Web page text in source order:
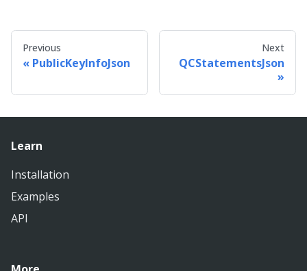
Previous
PublicKeyInfoJson
Next
QCStatementsJson
Learn
Installation
Examples
API